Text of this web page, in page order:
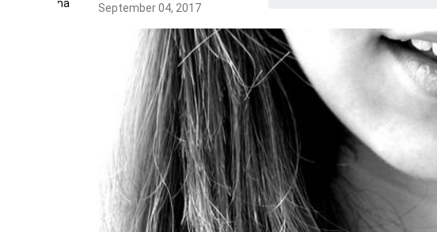
September 04, 2017